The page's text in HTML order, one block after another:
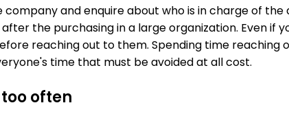
company and enquire about who is in charge of
the purchasing in a large organization. Even if
reaching out to them. Spending time reaching
time that must be avoided at all cost.
often